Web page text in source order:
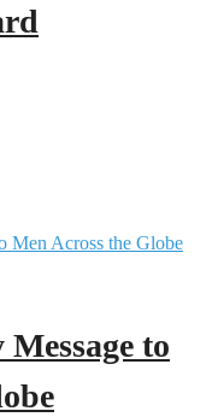
Message to